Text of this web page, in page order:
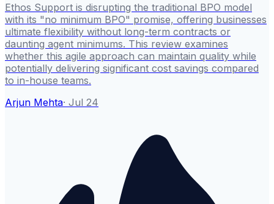
Ethos Support is disrupting the traditional BPO model
with its "no minimum BPO" promise, offering businesses
ultimate flexibility without long-term contracts or
daunting agent minimums. This review examines
whether this agile approach can maintain quality while
potentially delivering significant cost savings compared
to in-house teams.
Arjun Mehta· Jul 24